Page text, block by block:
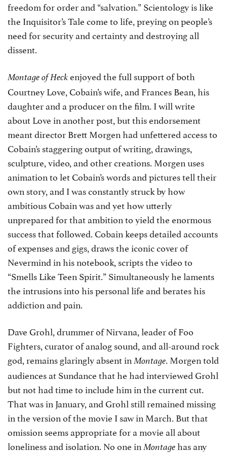
freedom for order and “salvation.” Scientology is like
the Inquisitor’s Tale come to life, preying on people’s
need for security and certainty and destroying all
dissent.
Montage of Heckenjoyed the full support of both
Courtney Love, Cobain’s wife, and Frances Bean, his
daughter and a producer on the film. I will write
about Love in another post, but this endorsement
meant director Brett Morgen had unfettered access to
Cobain’s staggering output of writing, drawings,
sculpture, video, and other creations. Morgen uses
animation to let Cobain’s words and pictures tell their
own story, and I was constantly struck by how
ambitious Cobain was and yet how utterly
unprepared for that ambition to yield the enormous
success that followed. Cobain keeps detailed accounts
of expenses and gigs, draws the iconic cover of
Nevermind in his notebook, scripts the video to
“Smells Like Teen Spirit.” Simultaneously he laments
the intrusions into his personal life and berates his
addiction and pain.
Dave Grohl, drummer of Nirvana, leader of Foo
Fighters, curator of analog sound, and all-around rock
god, remains glaringly absent in Montage. Morgen told
audiences at Sundance that he had interviewed Grohl
but not had time to include him in the current cut.
That was in January, and Grohl still remained missing
in the version of the movie I saw in March. But that
omission seems appropriate for a movie all about
loneliness and isolation. No one in Montagehas any